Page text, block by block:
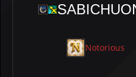
Notorious